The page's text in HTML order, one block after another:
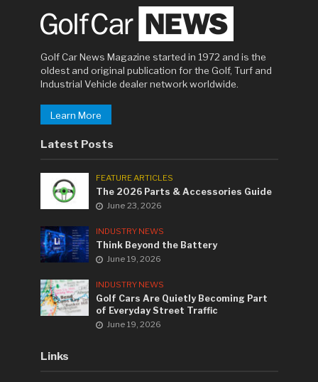
Golf Car News Magazine started in 1972 and is the
oldest and original publication for the Golf, Turf and
Industrial Vehicle dealer network worldwide.
Learn More
Latest Posts
FEATURE ARTICLES
The 2026 Parts & Accessories Guide
June 23, 2026
INDUSTRY NEWS
Think Beyond the Battery
June 19, 2026
INDUSTRY NEWS
Golf Cars Are Quietly Becoming Part
of Everyday Street Traffic
June 19, 2026
Links